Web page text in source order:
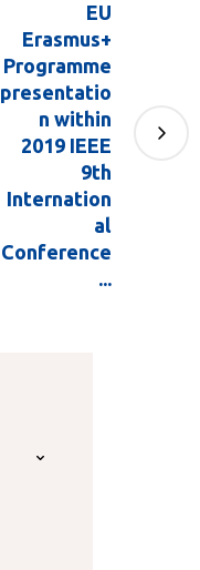
EU
Erasmus+
Programme
presentatio
n within
2019 IEEE
9th
Internation
al
Conference
...